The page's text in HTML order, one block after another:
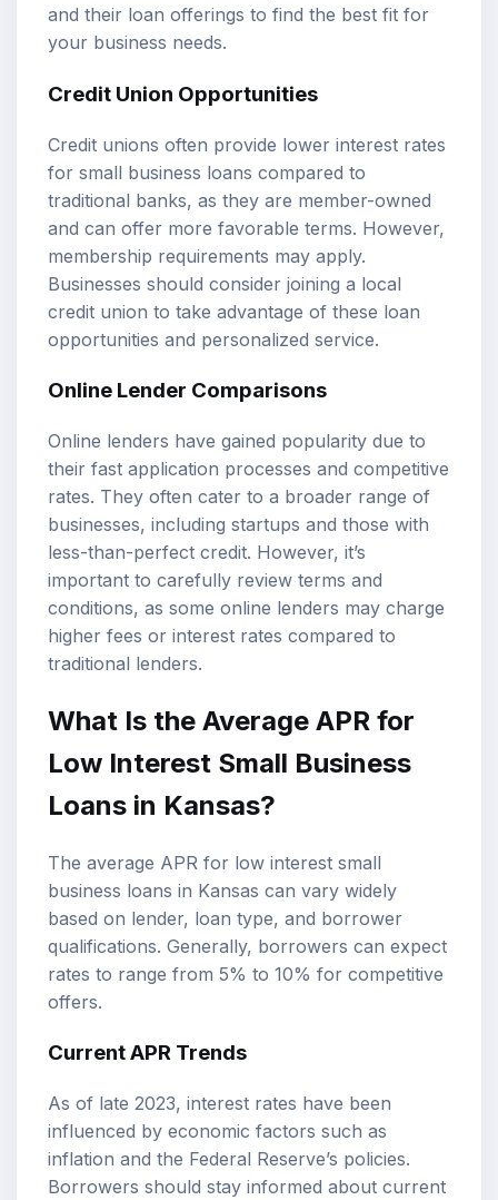
and their loan offerings to find the best fit for
your business needs.
Credit Union Opportunities
Credit unions often provide lower interest rates
for small business loans compared to
traditional banks, as they are member-owned
and can offer more favorable terms. However,
membership requirements may apply.
Businesses should consider joining a local
credit union to take advantage of these loan
opportunities and personalized service.
Online Lender Comparisons
Online lenders have gained popularity due to
their fast application processes and competitive
rates. They often cater to a broader range of
businesses, including startups and those with
less-than-perfect credit. However, it’s
important to carefully review terms and
conditions, as some online lenders may charge
higher fees or interest rates compared to
traditional lenders.
What Is the Average APR for
Low Interest Small Business
Loans in Kansas?
The average APR for low interest small
business loans in Kansas can vary widely
based on lender, loan type, and borrower
qualifications. Generally, borrowers can expect
rates to range from 5% to 10% for competitive
offers.
Current APR Trends
As of late 2023, interest rates have been
influenced by economic factors such as
inflation and the Federal Reserve’s policies.
Borrowers should stay informed about current